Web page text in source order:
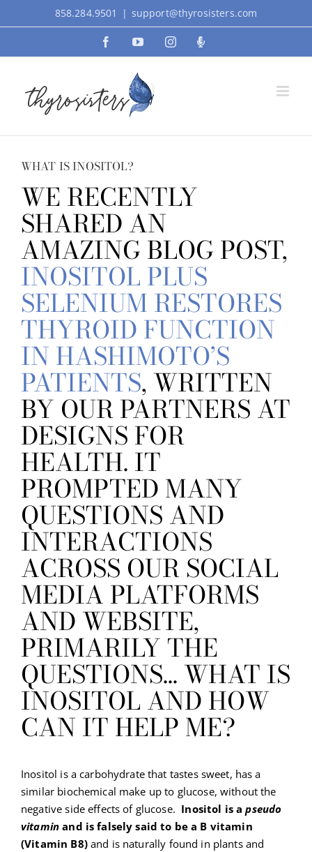
to
858.284.9501 | support@thyrosisters.com
FacebookYouTubeInstagramPodcast
WHAT IS INOSITOL?
WE RECENTLY
SHARED AN
AMAZING BLOG POST,
INOSITOL PLUS
SELENIUM RESTORES
THYROID FUNCTION
IN HASHIMOTO’S
PATIENTS, WRITTEN
BY OUR PARTNERS AT
DESIGNS FOR
HEALTH. IT
PROMPTED MANY
QUESTIONS AND
INTERACTIONS
ACROSS OUR SOCIAL
MEDIA PLATFORMS
AND WEBSITE,
PRIMARILY THE
QUESTIONS… WHAT IS
INOSITOL AND HOW
CAN IT HELP ME?
Inositol is a carbohydrate that tastes sweet, has a
similar biochemical make up to glucose, without the
negative side effects of glucose. Inositol is apseudo
vitamin and is falsely said to be a B vitamin
(Vitamin B8)and is naturally found in plants and